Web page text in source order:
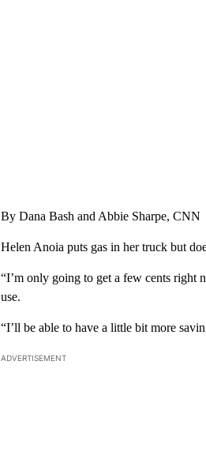
By Dana Bash and Abbie Sharpe, CNN
Helen Anoia puts gas in her truck but
“I’m only going to get a few cents right
use.
“I’ll be able to have a little bit more
ADVERTISEMENT